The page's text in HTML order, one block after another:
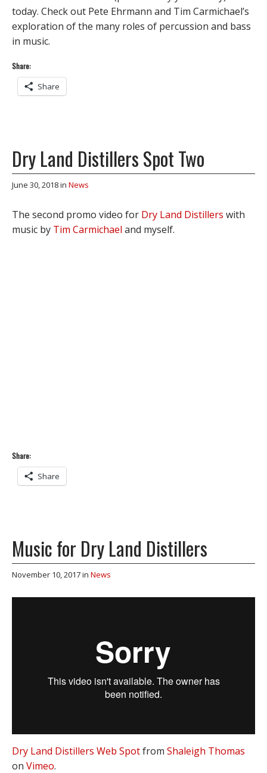
today. Check out Pete Ehrmann and Tim Carmichael’s
exploration of the many roles of percussion and bass
in music.
Share:
Share
Dry Land Distillers Spot Two
June 30, 2018in News
The second promo video for Dry Land Distillers with
music by Tim Carmichael and myself.
Share:
Share
Music for Dry Land Distillers
November 10, 2017in News
Dry Land Distillers Web Spotfrom Shaleigh Thomas
on Vimeo.